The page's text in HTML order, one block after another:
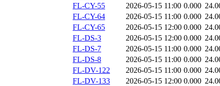
FL-CY-55
2026-05-15 11:00 0.000
FL-CY-64
2026-05-15 11:00 0.000
FL-CY-65
2026-05-15 12:00 0.000
FL-DS-3
2026-05-15 12:00 0.000
FL-DS-7
2026-05-15 11:00 0.000
FL-DS-8
2026-05-15 11:00 0.000
FL-DV-122
2026-05-15 11:00 0.000
FL-DV-133
2026-05-15 12:00 0.000